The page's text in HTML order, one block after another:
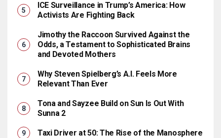
ICE Surveillance in Trump’s America: How
Activists Are Fighting Back
Jimothy the Raccoon Survived Against the
Odds, a Testament to Sophisticated Brains
and Devoted Mothers
Why Steven Spielberg’s A.I. Feels More
Relevant Than Ever
Tona and Sayzee Build on Sun Is Out With
Sunna 2
Taxi Driver at 50: The Rise of the Manosphere